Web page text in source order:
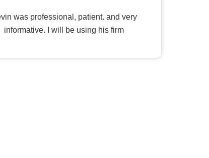
was professional, patient. and very
informative. I will be using his firm